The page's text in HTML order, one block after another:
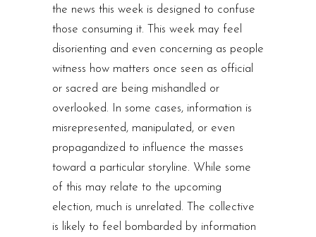
the news this week is designed to confuse
those consuming it. This week may feel
disorienting and even concerning as people
witness how matters once seen as official
or sacred are being mishandled or
overlooked. In some cases, information is
misrepresented, manipulated, or even
propagandized to influence the masses
toward a particular storyline. While some
of this may relate to the upcoming
election, much is unrelated. The collective
is likely to feel bombarded by information